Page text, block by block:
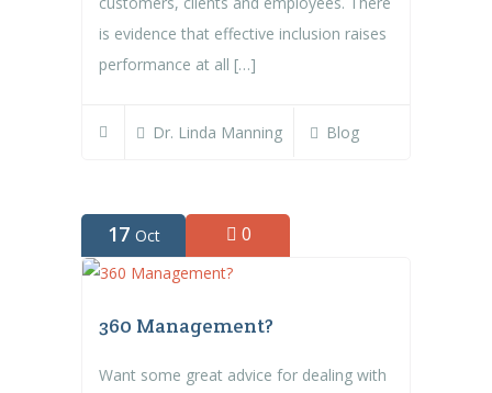
is evidence that effective inclusion raises
performance at all […]
Dr. Linda Manning Blog
17 Oct 0
360 Management?
Want some great advice for dealing with